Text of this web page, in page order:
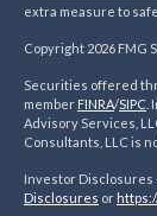
extra measure to
Copyright 2026 FMG
Securities offered
member FINRA/SIPC
Advisory Services,
Consultants, LLC is
Investor Disclosures
Disclosures or